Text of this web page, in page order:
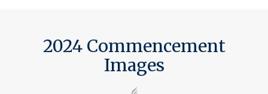
2024 Commencement
Images